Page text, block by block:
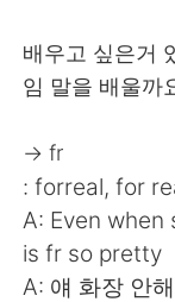
Español
Français
배우고 싶은거
임 말을 배울까
→ fr
: forreal, for
A: Even when
is fr so pretty
A: 얘 화장 안